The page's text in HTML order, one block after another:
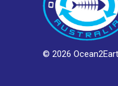
© 2026